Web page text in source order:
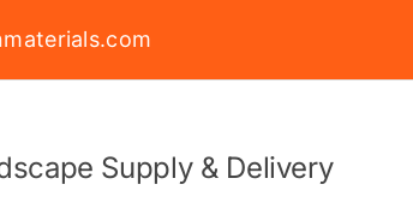
Supply & Delivery